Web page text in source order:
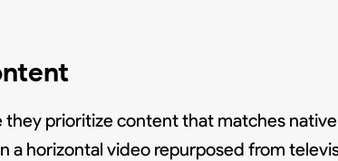
prioritize content that matches native
horizontal video repurposed from